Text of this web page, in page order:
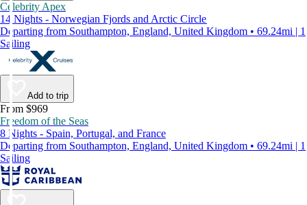
Celebrity Apex
14 Nights - Norwegian Fjords and Arctic Circle
Departing from Southampton, England, United Kingdom • 69.24mi | 1
Sailing
Add to trip
From $969
Freedom of the Seas
8 Nights - Spain, Portugal, and France
Departing from Southampton, England, United Kingdom • 69.24mi | 1
Sailing